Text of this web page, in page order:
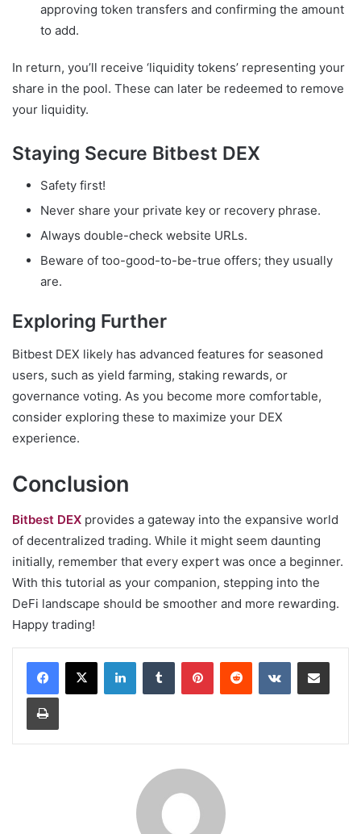
approving token transfers and confirming the amount
to add.
In return, you’ll receive ‘liquidity tokens’ representing your
share in the pool. These can later be redeemed to remove
your liquidity.
Staying Secure Bitbest DEX
Safety first!
Never share your private key or recovery phrase.
Always double-check website URLs.
Beware of too-good-to-be-true offers; they usually
are.
Exploring Further
Bitbest DEX likely has advanced features for seasoned
users, such as yield farming, staking rewards, or
governance voting. As you become more comfortable,
consider exploring these to maximize your DEX
experience.
Conclusion
Bitbest DEX provides a gateway into the expansive world
of decentralized trading. While it might seem daunting
initially, remember that every expert was once a beginner.
With this tutorial as your companion, stepping into the
DeFi landscape should be smoother and more rewarding.
Happy trading!
LinkedInTumblr PinterestReddit VKontakteShare via Email
Print